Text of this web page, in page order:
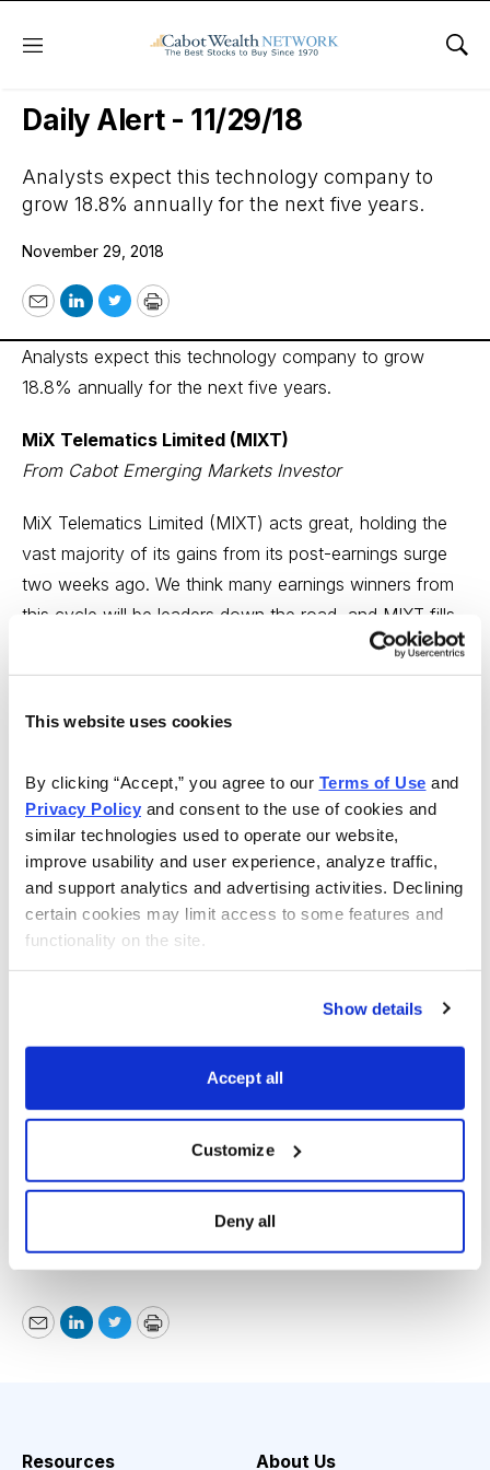
This website uses cookies
By clicking “Accept,” you agree to our Terms of Use
Privacy Policy and consent to the use of cookies and
similar technologies used to operate our website,
improve usability and user experience, analyze traffic,
and support analytics and advertising activities. Declining
certain cookies may limit access to some features and
functionality on the site.
Show details
Accept all
Customize
Deny all
Menu
Wall Street’s Best Digest
Daily Alert - 11/29/18
Analysts expect this technology company to
grow 18.8% annually for the next five years.
November 29, 2018
EmailLinkedIn
TwitterPrint
Analysts expect this technology company to grow
18.8% annually for the next five years.
MiX Telematics Limited (MIXT)
From Cabot Emerging Markets Investor
MiX Telematics Limited (MIXT) acts great, holding the
vast majority of its gains from its post-earnings surge
two weeks ago. We think many earnings winners from
this cycle will be leaders down the road, and MIXT fills
15% top line, 15% to 20% bottom line), we think big
business and the solid growth potential. We’re OK
buying a half position here or on further dips.
BUY A HALF.
Paul Goodwin, Cabot Emerging Markets Investor,
EmailLinkedIn
TwitterPrint
Resources About Us